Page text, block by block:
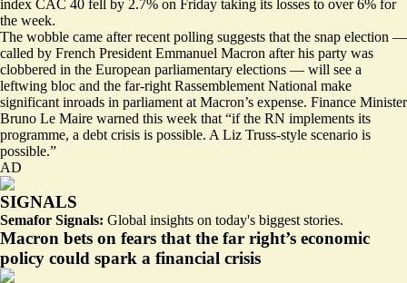
index CAC 40 fell by 2.7% on Friday taking its losses to over 6% for
the week.
The wobble came after recent polling suggests that the snap election —
called by French President Emmanuel Macron after his party was
clobbered in the European parliamentary elections — will see a
leftwing bloc and the far-right Rassemblement National make
significant inroads in parliament at Macron’s expense. Finance Minister
Bruno Le Maire warned this week that “if the RN implements its
programme, a debt crisis is possible. A Liz Truss-style scenario is
possible.”
AD
SIGNALS
Semafor Signals: Global insights on today's biggest stories.
Macron bets on fears that the far right’s economic
policy could spark a financial crisis